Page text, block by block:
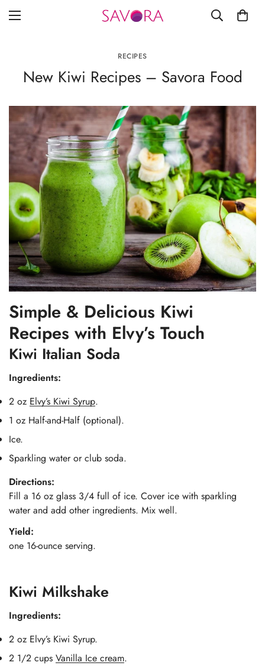
RECIPES
New Kiwi Recipes – Savora Food
Simple & Delicious Kiwi
Recipes with Elvy’s Touch
Kiwi Italian Soda
Ingredients:
2 oz Elvy’s Kiwi Syrup.
1 oz Half-and-Half (optional).
Ice.
Sparkling water or club soda.
Directions:
Fill a 16 oz glass 3/4 full of ice. Cover ice with sparkling
water and add other ingredients. Mix well.
Yield:
one 16-ounce serving.
Kiwi Milkshake
Ingredients:
2 oz Elvy’s Kiwi Syrup.
2 1/2 cups Vanilla Ice cream.